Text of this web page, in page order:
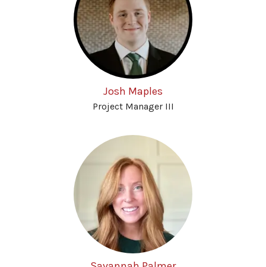
Josh Maples
Project Manager III